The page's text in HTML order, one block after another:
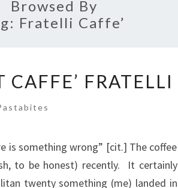
Browsed By
Fratelli Caffe’
CAFFE’ FRATELLI
is something wrong” [cit.] The coffee
to be honest) recently. It certainly
twenty something (me) landed in